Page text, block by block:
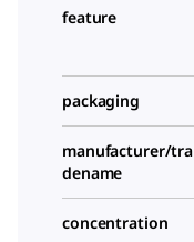
feature
packaging
manufacturer/tra
dename
concentration